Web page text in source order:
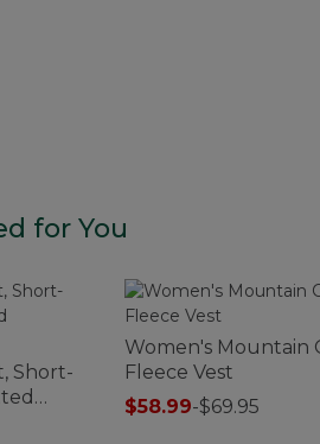
for You
Short-
Women's Mountain
Fleece Vest
$58.99-$69.95